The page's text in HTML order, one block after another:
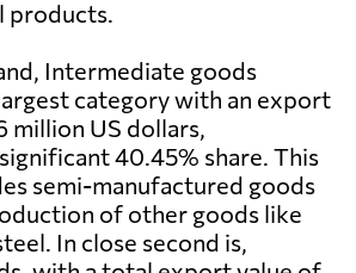
products.
Intermediate goods
category with an export
million US dollars,
40.45% share. This
semi-manufactured goods
of other goods like
In close second is,